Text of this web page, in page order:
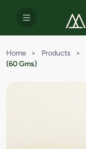
Home > Products >
(60 Gms)